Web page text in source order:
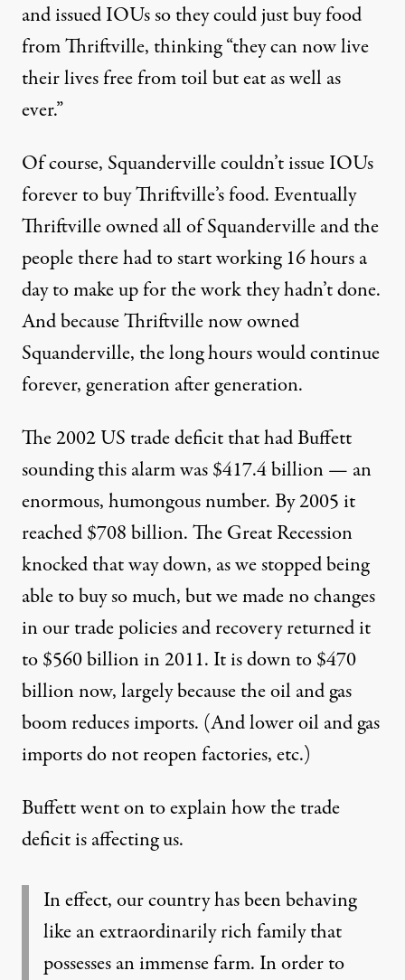
and issued IOUs so they could just buy food
from Thriftville, thinking “they can now live
their lives free from toil but eat as well as
ever.”
Of course, Squanderville couldn’t issue IOUs
forever to buy Thriftville’s food. Eventually
Thriftville owned all of Squanderville and the
people there had to start working 16 hours a
day to make up for the work they hadn’t done.
And because Thriftville now owned
Squanderville, the long hours would continue
forever, generation after generation.
The 2002 US trade deficit that had Buffett
sounding this alarm was $417.4 billion — an
enormous, humongous number. By 2005 it
reached $708 billion. The Great Recession
knocked that way down, as we stopped being
able to buy so much, but we made no changes
in our trade policies and recovery returned it
to $560 billion in 2011. It is down to $470
billion now, largely because the oil and gas
boom reduces imports. (And lower oil and gas
imports do not reopen factories, etc.)
Buffett went on to explain how the trade
deficit is affecting us.
In effect, our country has been behaving
like an extraordinarily rich family that
possesses an immense farm. In order to